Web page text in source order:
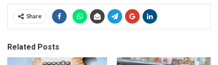
Share
Related Posts